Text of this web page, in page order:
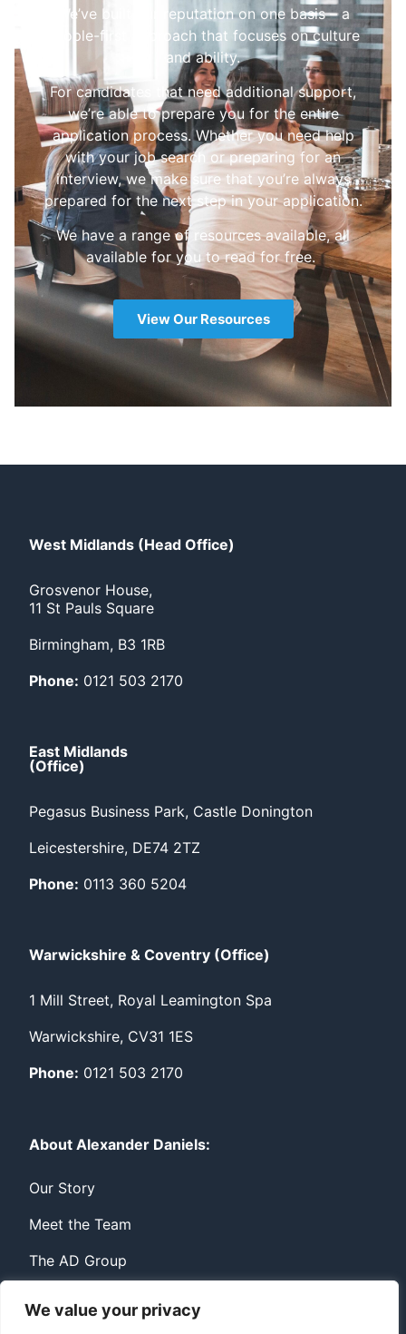
We value your privacy
We’ve built our reputation on one basis – a
people-first approach that focuses on culture
and ability.
For candidates that need additional support,
we’re able to prepare you for the entire
application process. Whether you need help
with your job search or preparing for an
interview, we make sure that you’re always
prepared for the next step in your application.
We have a range of resources available, all
available for you to read for free.
View Our Resources
West Midlands (Head Office)
Grosvenor House,
11 St Pauls Square
Birmingham, B3 1RB
Phone: 0121 503 2170
East Midlands
(Office)
Pegasus Business Park, Castle Donington
Leicestershire, DE74 2TZ
Phone: 0113 360 5204
Warwickshire & Coventry (Office)
1 Mill Street, Royal Leamington Spa
Warwickshire, CV31 1ES
Phone: 0121 503 2170
About Alexander Daniels:
Our Story
Meet the Team
The AD Group